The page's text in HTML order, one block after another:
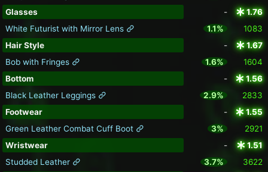
Glasses
-
1.76
White Futurist with Mirror Lens
1.1%
1083
Hair Style
-
1.67
Bob with Fringes
1.6%
1604
Bottom
-
1.56
Black Leather Leggings
2.9%
2833
Footwear
-
1.55
Green Leather Combat Cuff Boot
3%
2921
Wristwear
-
1.51
Studded Leather
3.7%
3622